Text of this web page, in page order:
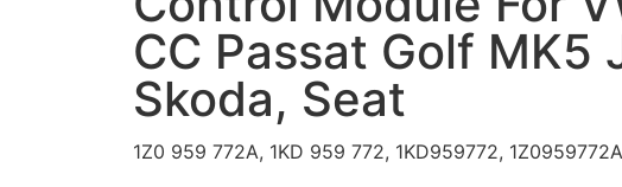
CC Passat Golf MK5
Skoda, Seat
1Z0 959 772A, 1KD 959 772, 1KD959772, 1Z0959772A